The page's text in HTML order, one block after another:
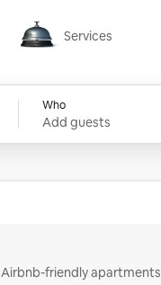
Services
Services
Who
Add guests
Airbnb-friendly apartments